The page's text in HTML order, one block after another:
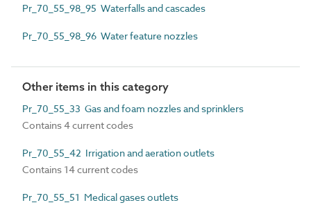
Pr_70_55_98_95 Waterfalls and cascades
Pr_70_55_98_96 Water feature nozzles
Other items in this category
Pr_70_55_33 Gas and foam nozzles and sprinklers
Contains 4 current codes
Pr_70_55_42 Irrigation and aeration outlets
Contains 14 current codes
Pr_70_55_51 Medical gases outlets